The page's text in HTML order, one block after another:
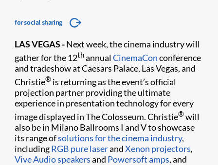
for social sharing
LAS VEGAS -Next week, the cinema industry will
gather for the 12thannualCinemaConconference
and tradeshow at Caesars Palace, Las Vegas, and
Christie® is returning as the event’s official
projection partner providing the ultimate
experience in presentation technology for every
image displayed in The Colosseum. Christie®will
also be in Milano Ballrooms I and V to showcase
its range ofsolutions for the cinema industry,
includingRGB pure laserandXenon projectors,
Vive Audio speakersand Powersoft amps, and